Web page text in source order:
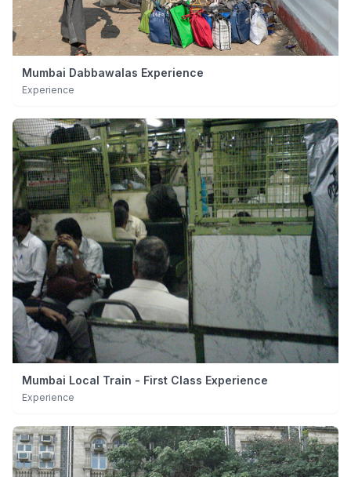
Mumbai Dabbawalas Experience
Experience
Mumbai Local Train - First Class Experience
Experience